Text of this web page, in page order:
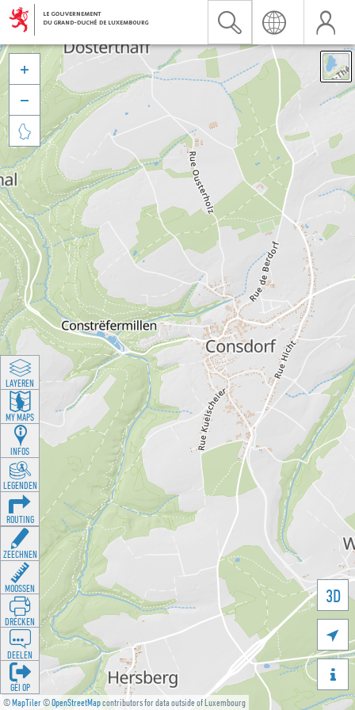
©MapTiler©OpenStreetMapcontributors for data outside of Luxembourg
3D





LAYEREN
MY MAPS
INFOS
LEGENDEN
ROUTING
ZEECHNEN
MOOSSEN
DRÉCKEN
DEELEN
GÉI OP